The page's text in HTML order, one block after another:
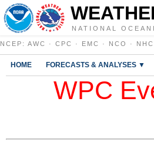
NATIONAL
NCEP : AWC · CPC · EMC · NCO · NHC
HOME FORECASTS & ANALYSES ▼
WPC